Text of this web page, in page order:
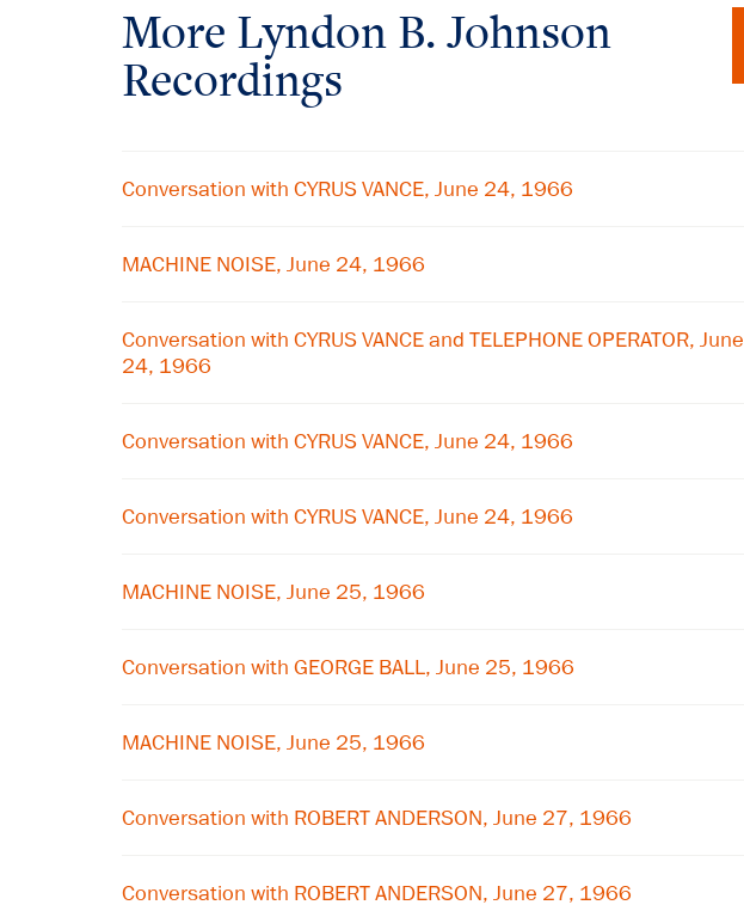
More Lyndon B. Johnson
Recordings
Conversation with CYRUS VANCE, June 24, 1966
MACHINE NOISE, June 24, 1966
Conversation with CYRUS VANCE and TELEPHONE OPERATOR, June
24, 1966
Conversation with CYRUS VANCE, June 24, 1966
Conversation with CYRUS VANCE, June 24, 1966
MACHINE NOISE, June 25, 1966
Conversation with GEORGE BALL, June 25, 1966
MACHINE NOISE, June 25, 1966
Conversation with ROBERT ANDERSON, June 27, 1966
Conversation with ROBERT ANDERSON, June 27, 1966